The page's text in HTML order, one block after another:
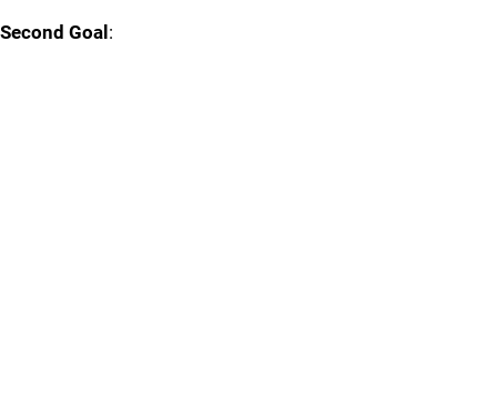
Second Goal :